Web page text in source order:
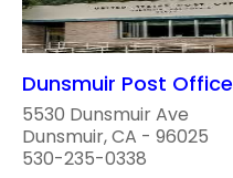
Dunsmuir Post Office
5530 Dunsmuir Ave
Dunsmuir, CA - 96025
530-235-0338